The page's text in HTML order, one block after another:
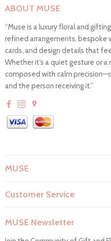
ABOUT MUSE
“Muse is a luxury floral and
refined arrangements, bespoke
cards, and design details that
Whether it’s a quiet gesture or a
composed with calm
and the person receiving it.”
MUSE
Privacy Policy
Customer Service
MUSE Newsletter